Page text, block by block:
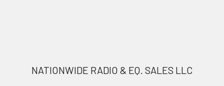
NATIONWIDE RADIO & EQ. SALES LLC